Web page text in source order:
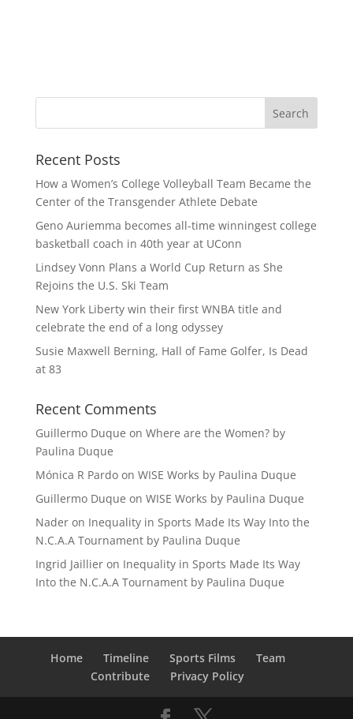
Recent Posts
How a Women’s College Volleyball Team Became the
Center of the Transgender Athlete Debate
Geno Auriemma becomes all-time winningest college
basketball coach in 40th year at UConn
Lindsey Vonn Plans a World Cup Return as She
Rejoins the U.S. Ski Team
New York Liberty win their first WNBA title and
celebrate the end of a long odyssey
Susie Maxwell Berning, Hall of Fame Golfer, Is Dead
at 83
Recent Comments
Guillermo Duque on Where are the Women? by
Paulina Duque
Mónica R Pardoon WISE Works by Paulina Duque
Guillermo Duque on WISE Works by Paulina Duque
Naderon Inequality in Sports Made Its Way Into the
N.C.A.A Tournament by Paulina Duque
Ingrid Jaillieron Inequality in Sports Made Its Way
Into the N.C.A.A Tournament by Paulina Duque
Home Timeline Sports Films
Team
Contribute
Privacy Policy